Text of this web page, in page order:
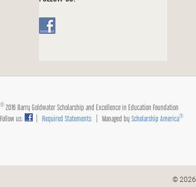
® 2016 Barry Goldwater Scholarship and Excellence in Education Foundation
Follow us:
Required Statements | Managed by Scholarship America®
© 2026